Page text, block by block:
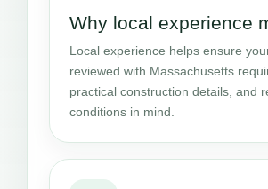
Why local experience
Local experience helps ensure
reviewed with Massachusetts
practical construction details, and
conditions in mind.